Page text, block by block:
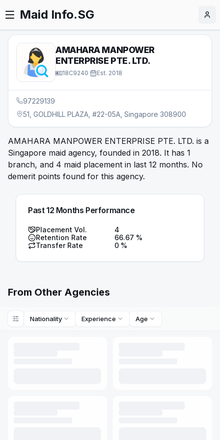
Maid Info.SG
AMAHARA MANPOWER
ENTERPRISE PTE. LTD.
18C9240 Est. 2018
97229139
51, GOLDHILL PLAZA, #22-05A, Singapore 308900
AMAHARA MANPOWER ENTERPRISE PTE. LTD. is a
Singapore maid agency, founded in 2018. It has 1
branch, and 4 maid placement in last 12 months. No
demerit points found for this agency.
Past 12 Months Performance
Placement Vol.
4
Retention Rate
66.67 %
Transfer Rate
0 %
From Other Agencies
Nationality Experience Age